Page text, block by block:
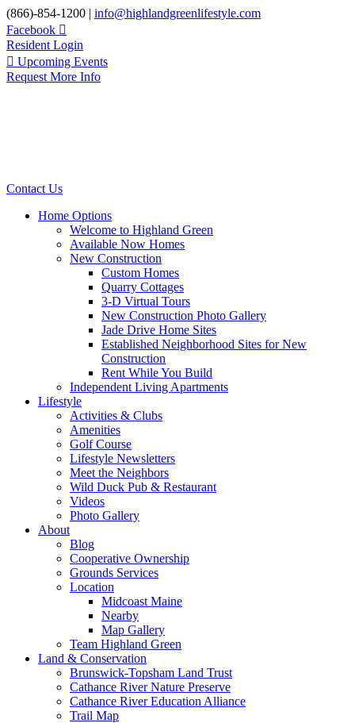
Skip
to
content
(866)-854-1200 | info@highlandgreenlifestyle.com
Facebook
Resident Login
Upcoming Events
Request More Info
Contact Us
Home Options
Welcome to Highland Green
Available Now Homes
New Construction
Custom Homes
Quarry Cottages
3-D Virtual Tours
New Construction Photo Gallery
Jade Drive Home Sites
Established Neighborhood Sites for New
Construction
Rent While You Build
Independent Living Apartments
Lifestyle
Activities & Clubs
Amenities
Golf Course
Lifestyle Newsletters
Meet the Neighbors
Wild Duck Pub & Restaurant
Videos
Photo Gallery
About
Blog
Cooperative Ownership
Grounds Services
Location
Midcoast Maine
Nearby
Map Gallery
Team Highland Green
Land & Conservation
Brunswick-Topsham Land Trust
Cathance River Nature Preserve
Cathance River Education Alliance
Trail Map